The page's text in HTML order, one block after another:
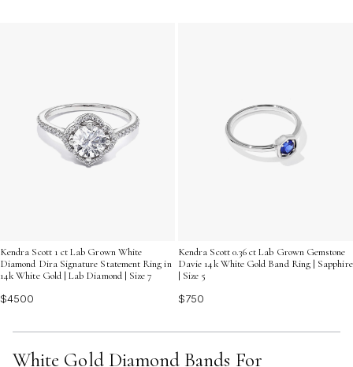
Kendra Scott 1 ct Lab Grown White
Diamond Dira Signature Statement Ring in
14k White Gold | Lab Diamond | Size 7
$4500
Kendra Scott 0.36 ct Lab Grown Gemstone
Davie 14k White Gold Band Ring | Sapphire
| Size 5
$750
White Gold Diamond Bands For